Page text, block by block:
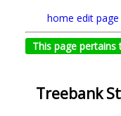
home edit page
This page pertains
Treebank